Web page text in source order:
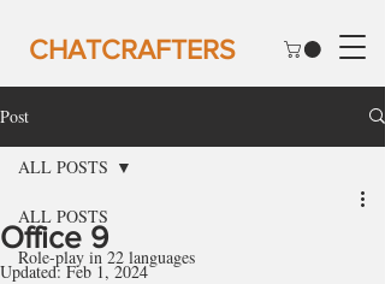
CHATCRAFTERS
Post
ALL POSTS
Role-play in 22 languages
ALL POSTS
Office 9
Updated:Feb 1, 2024